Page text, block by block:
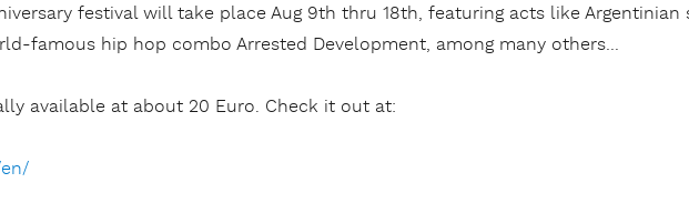
festival will take place Aug 9th thru 18th, featuring acts like Argentinian
famous hip hop combo Arrested Development, among many others…
available at about 20 Euro. Check it out at: